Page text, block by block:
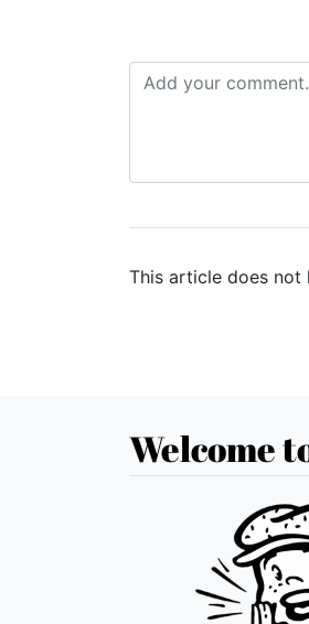
This article does not
Welcome